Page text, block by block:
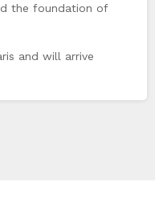
the foundation of
and will arrive